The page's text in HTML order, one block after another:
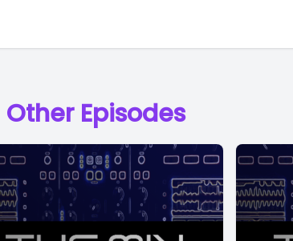
Other Episodes